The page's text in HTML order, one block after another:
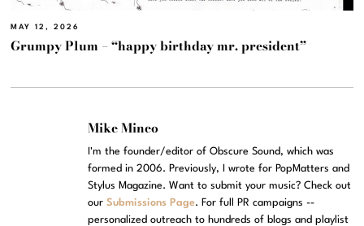
MAY 12, 2026
Grumpy Plum – “happy birthday mr. president”
Mike Mineo
I'm the founder/editor of Obscure Sound, which was
formed in 2006. Previously, I wrote for PopMatters and
Stylus Magazine. Want to submit your music? Check out
ourSubmissions Page. For full PR campaigns --
personalized outreach to hundreds of blogs and playlist